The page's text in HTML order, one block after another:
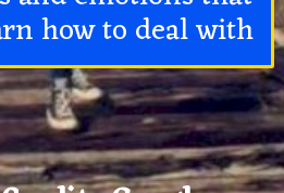
how to deal with